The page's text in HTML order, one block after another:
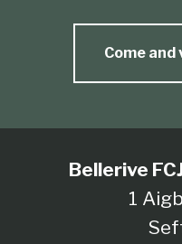
Come
Bellerive
1